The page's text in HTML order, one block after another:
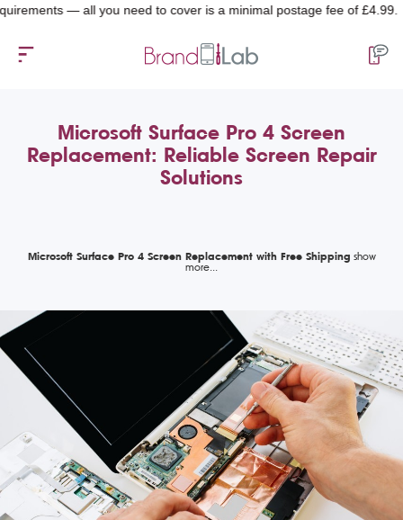
— all you need to cover is a minimal postage fee of £4.99.
Microsoft Surface Pro 4 Screen
Replacement: Reliable Screen Repair
Solutions
Microsoft Surface Pro 4 Screen Replacement with Free Shipping